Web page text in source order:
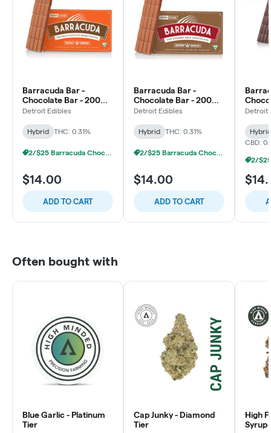
Barracuda Bar -
Chocolate Bar - 200mg
- Peanut Butter Milk
Detroit Edibles
Hybrid THC: 0.31%
2/$25 Barracuda Chocolates
$14.00
ADD TO CART
Barracuda Bar -
Chocolate Bar - 200mg
- Churro Milk
Detroit Edibles
Hybrid THC: 0.31%
2/$25 Barracuda Chocolates
$14.00
ADD TO CART
- 1:1
Detroit
Hybrid
CBD:
Often bought with
Blue Garlic - Platinum
Tier
Cap Junky - Diamond
Tier
High
Syrup